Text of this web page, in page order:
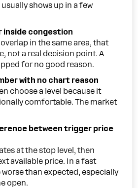
shows up in a few
inside congestion
in the same area, that
not a real decision point. A
for no good reason.
with no chart reason
choose a level because it
comfortable. The market
between trigger price
at the stop level, then
available price. In a fast
than expected, especially
open.